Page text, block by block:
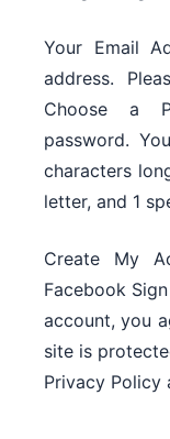
Your Email
address.
Choose a
password.
characters
letter, and 1
Create My
Facebook
account, you
site is
Privacy Policy